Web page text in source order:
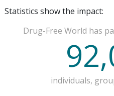
Statistics show the impact:
Drug-Free World has
individuals,